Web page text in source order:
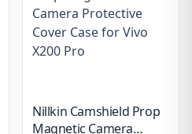
Nillkin Camshield Prop
Magnetic Camera